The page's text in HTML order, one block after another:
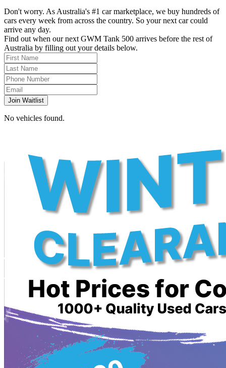
Don't worry. As Australia's #1 car marketplace, we buy hundreds of
cars every week from across the country. So your next car could
arrive any day.
Find out when our next GWM Tank 500 arrives before the rest of
Australia by filling out your details below.
Join Waitlist
No vehicles found.